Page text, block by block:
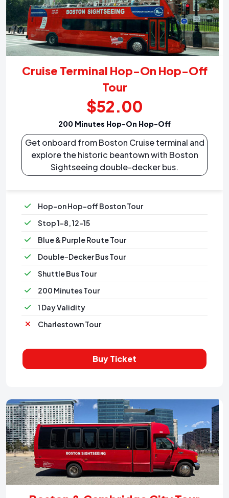
Cruise Terminal Hop-On Hop-Off
Tour
$52.00
200 Minutes Hop-On Hop-Off
Get onboard from Boston Cruise terminal and
explore the historic beantown with Boston
Sightseeing double-decker bus.
Hop-on Hop-off Boston Tour
Stop 1-8, 12-15
Blue & Purple Route Tour
Double-Decker Bus Tour
Shuttle Bus Tour
200 Minutes Tour
1 Day Validity
Charlestown Tour
Buy Ticket